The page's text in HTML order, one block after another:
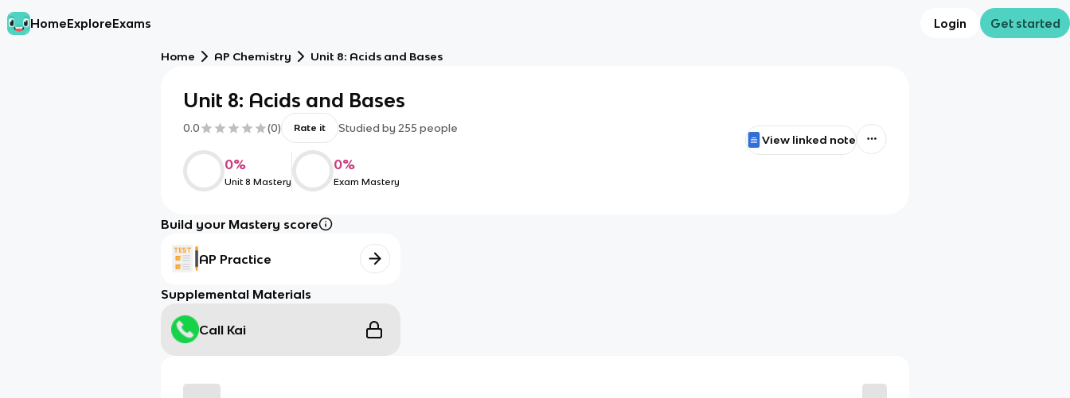
HomeExploreExams Login Get started
Home AP Chemistry Unit 8: Acids and Bases
Unit 8: Acids and Bases
0.0 (0) Rate it Studied by 255 people
0%
Unit 8 Mastery
0%
Exam Mastery
View linked note
Build your Mastery score
AP Practice
Supplemental Materials
Call Kai